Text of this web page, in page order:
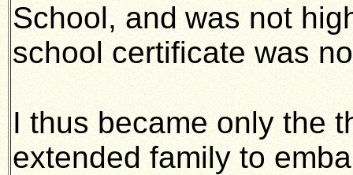
School, and was not
school certificate was
I thus became only the
extended family to